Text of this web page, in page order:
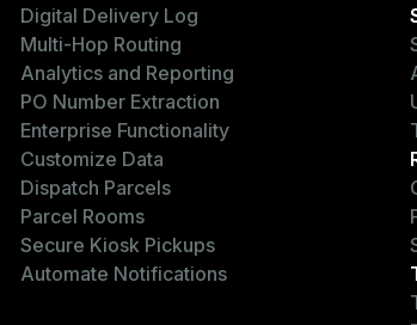
Digital Delivery Log
Multi-Hop Routing
Analytics and Reporting
PO Number Extraction
Enterprise Functionality
Customize Data
Dispatch Parcels
Parcel Rooms
Secure Kiosk Pickups
Automate Notifications